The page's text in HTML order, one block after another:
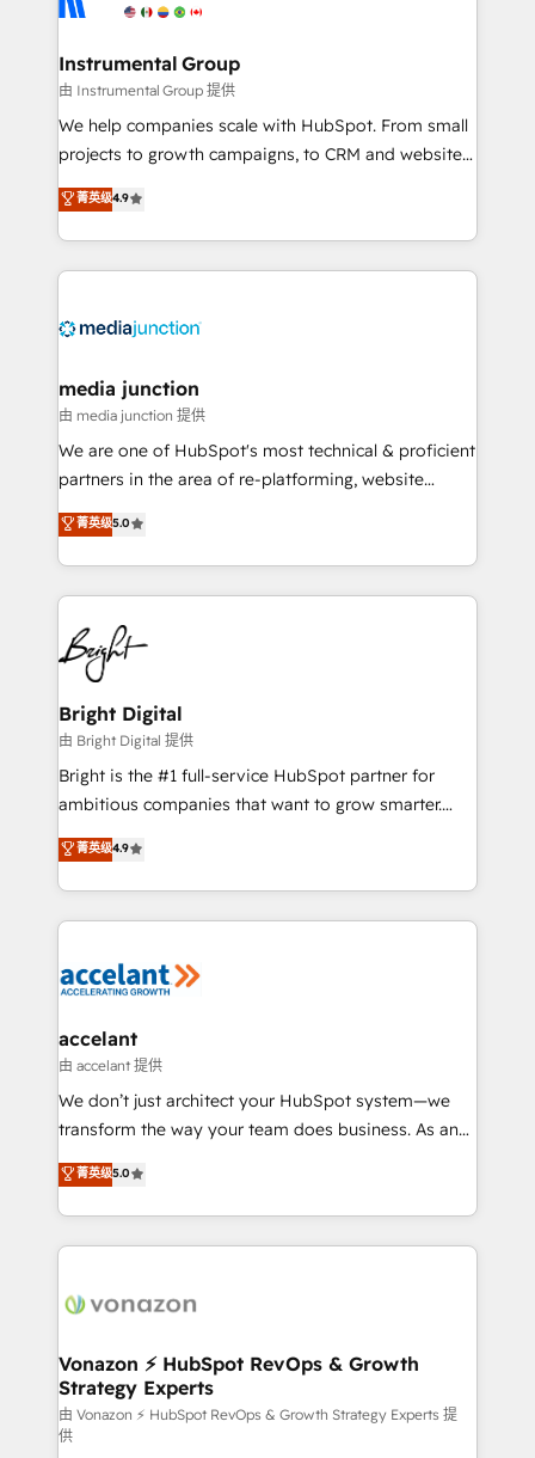
scale. 🏆 HubSpot’s CEO called us “the partner of the
future.” Others agree it is proof of trust built through
measurable impact.
Instrumental Group
由 Instrumental Group 提供
We help companies scale with HubSpot. From small
projects to growth campaigns, to CRM and websites.
Hire an agency that's experienced in every inch of
HubSpot and willing to work hand-in-hand with your
team to simplify the complex and build a better
experience for your team and customers.
菁英级4.9
media junction
由 media junction 提供
We are one of HubSpot's most technical & proficient
partners in the area of re-platforming, website
design & development. We specialize in multi-hub
implementations for mid-market & enterprise
companies. We are woman-owned, powered by
coffee, and we ❤️ dogs. We produce award-winning
work for our clients. 🏆2023 Technical Expertise
Impact Award 🏆2022 Technical Expertise Impact
Award 🏆2022 Platform Migration Excellence Impact
Award 🏆2020 Elite Solutions Partner 🏆2019
Integrations HubSpot Impact Award 🏆2019
Marketing Enablement HubSpot Impact Award 🏆
2018 Website Design HubSpot Impact Award 🏆2017
Growth-Driven Design Agency of the Year 🏆2016
Sales Enablement HubSpot Impact Award 🏆2015
HubSpot COS Performance Award 🏆2014 HubSpot
COS Design Award 🏆2013 HubSpot Marketplace
Partner 📆Founded in 1997
菁英级5.0
Bright Digital
由 Bright Digital 提供
Bright is the #1 full-service HubSpot partner for
ambitious companies that want to grow smarter.
From HubSpot onboarding, to training, from
developing a new website to lead generation and
digital marketing; we do it all (and with great
results)! In short, our services include: - HubSpot
HubSpot development: websites, custom modules,
marketing, advertising, campaigns, content and
design We connect people, data and technology to
improve customer experiences. With our bright
people, exciting ideas and can-do mentality, we
your challenge; our passionate and growth driven
team of 100+ experts is ready for you! Driving digital
菁英级4.9
accelant
由 accelant 提供
We don’t just architect your HubSpot system—we
transform the way your team does business. As an
Elite HubSpot Solutions Partner, we specialize in
creating tailored, end-to-end CRM solutions that
accelerate growth, improve operational efficiency,
and ensure faster time to value on HubSpot. What
day one, our team takes the time to deeply
strategies that deliver impactful results. Our mission
is to empower you to unlock HubSpot’s full potential
—faster. Through expert training, unmatched
responsiveness, and ongoing support, we equip
菁英级5.0
Vonazon ⚡ HubSpot RevOps & Growth
Strategy Experts
由 Vonazon ⚡ HubSpot RevOps & Growth Strategy Experts 提
供